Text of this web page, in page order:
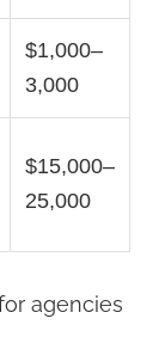
$1,000–
3,000
$15,000–
25,000
agencies